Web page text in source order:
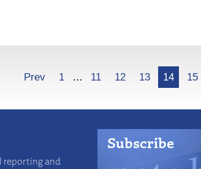
Prev 1 … 11 12 13 14 15
reporting and
Subscribe